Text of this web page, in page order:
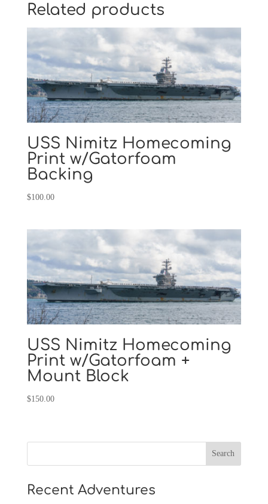
Related products
USS Nimitz Homecoming
Print w/Gatorfoam
Backing
$100.00
USS Nimitz Homecoming
Print w/Gatorfoam +
Mount Block
$150.00
Recent Adventures